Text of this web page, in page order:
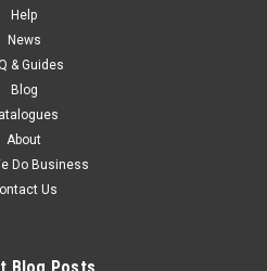
to our website - details
this product can be found in
Help
News
& Guides
Blog
About
Do Business
Us